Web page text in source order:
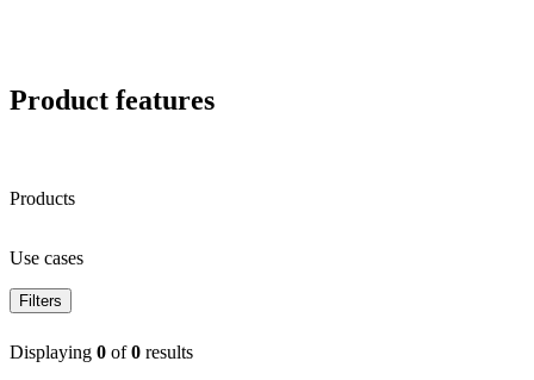
Product features
Products
Use cases
Filters
Displaying 0 of0 results